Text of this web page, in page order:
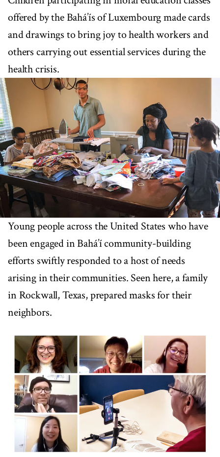
offered by the Bahá’ís of Luxembourg made cards
and drawings to bring joy to health workers and
others carrying out essential services during the
health crisis.
Young people across the United States who have
been engaged in Bahá’í community-building
efforts swiftly responded to a host of needs
arising in their communities. Seen here, a family
in Rockwall, Texas, prepared masks for their
neighbors.